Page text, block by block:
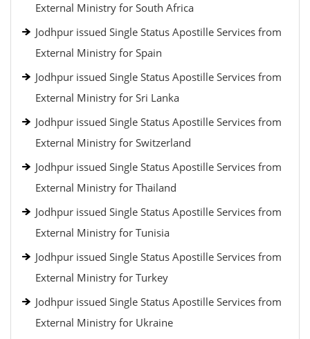
External Ministry for South Africa
Jodhpur issued Single Status Apostille Services from
External Ministry for Spain
Jodhpur issued Single Status Apostille Services from
External Ministry for Sri Lanka
Jodhpur issued Single Status Apostille Services from
External Ministry for Switzerland
Jodhpur issued Single Status Apostille Services from
External Ministry for Thailand
Jodhpur issued Single Status Apostille Services from
External Ministry for Tunisia
Jodhpur issued Single Status Apostille Services from
External Ministry for Turkey
Jodhpur issued Single Status Apostille Services from
External Ministry for Ukraine